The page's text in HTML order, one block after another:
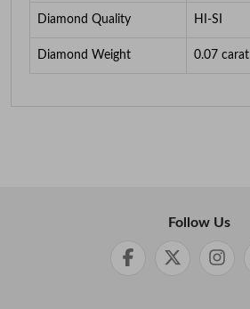
Diamond Quality HI-SI
Diamond Weight 0.07 carat
Follow Us